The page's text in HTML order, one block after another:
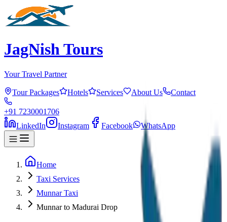
JagNish Tours
Your Travel Partner
Tour Packages Hotels Services About Us Contact
+91 7230001706
LinkedIn
Instagram Facebook WhatsApp
Home
Taxi Services
Munnar Taxi
Munnar to Madurai Drop